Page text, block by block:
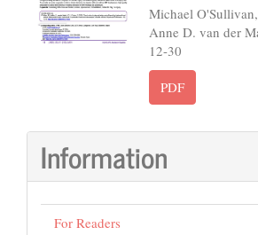
Michael
Anne D. van der
12-30
PDF
Information
For Readers